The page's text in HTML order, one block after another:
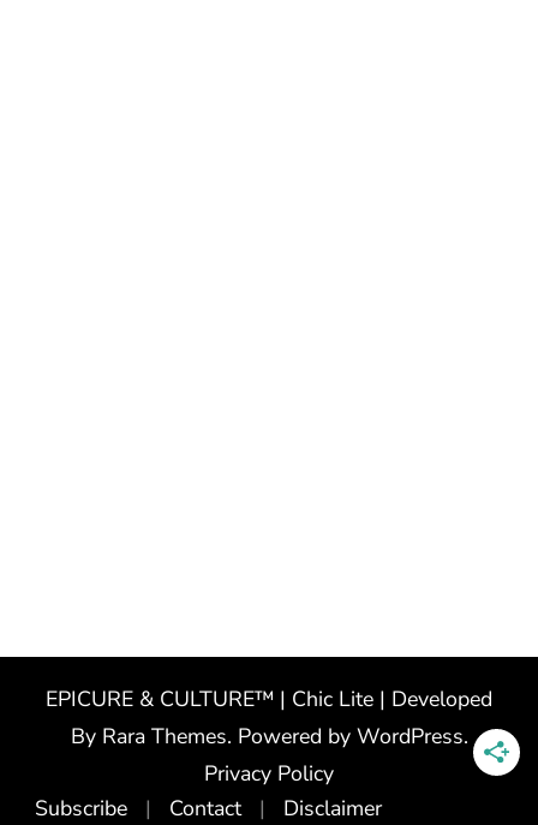
EPICURE & CULTURE™ | Chic Lite | Developed
By Rara Themes. Powered by WordPress.
Privacy Policy
Subscribe
Contact
Disclaimer